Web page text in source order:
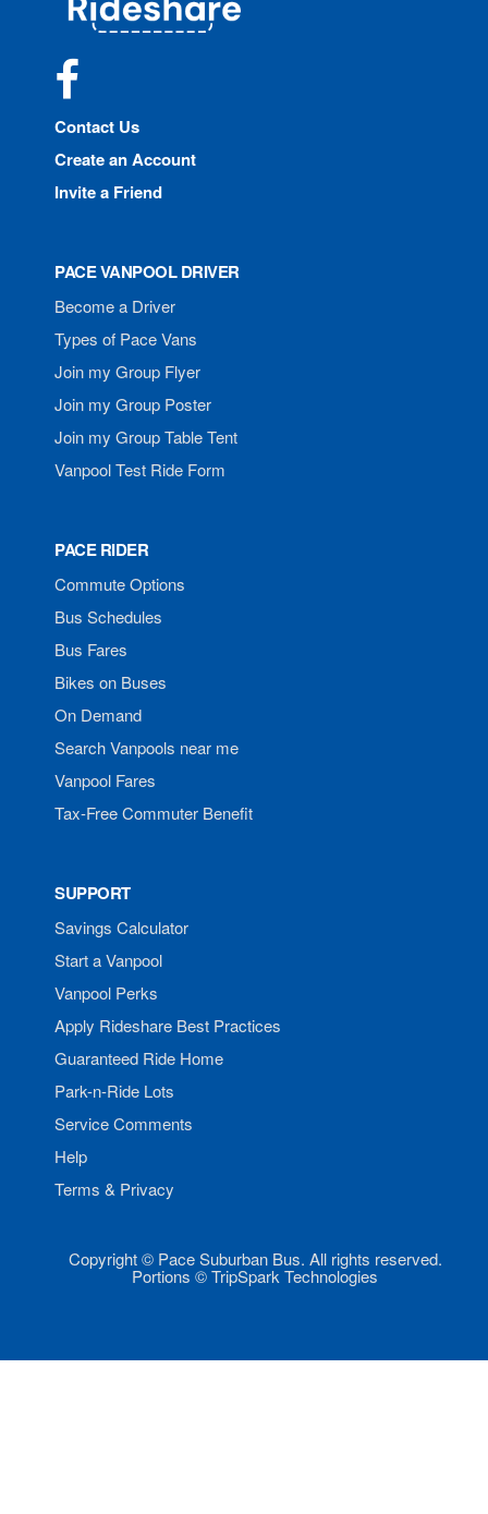
Contact Us
Create an Account
Invite a Friend
PACE VANPOOL DRIVER
Become a Driver
Types of Pace Vans
Join my Group Flyer
Join my Group Poster
Join my Group Table Tent
Vanpool Test Ride Form
PACE RIDER
Commute Options
Bus Schedules
Bus Fares
Bikes on Buses
On Demand
Search Vanpools near me
Vanpool Fares
Tax-Free Commuter Benefit
SUPPORT
Savings Calculator
Start a Vanpool
Vanpool Perks
Apply Rideshare Best Practices
Guaranteed Ride Home
Park-n-Ride Lots
Service Comments
Help
Terms & Privacy
Copyright © Pace Suburban Bus. All rights reserved.
Portions © TripSpark Technologies